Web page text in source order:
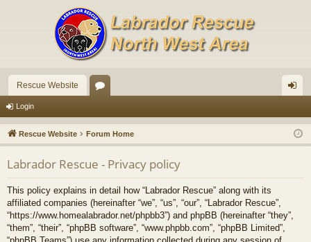
Rescue Website
u
m
s
in
Login
Rescue Website Forum Home
Labrador Rescue - Privacy policy
This policy explains in detail how “Labrador Rescue” along with its
affiliated companies (hereinafter “we”, “us”, “our”, “Labrador Rescue”,
“https://www.homealabrador.net/phpbb3”) and phpBB (hereinafter “they”,
“them”, “their”, “phpBB software”, “www.phpbb.com”, “phpBB Limited”,
“phpBB Teams”) use any information collected during any session of